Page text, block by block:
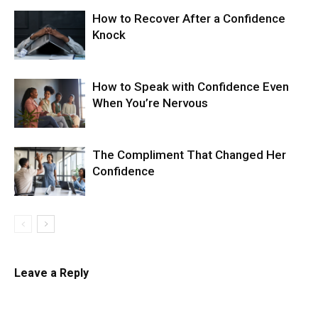
How to Recover After a Confidence
Knock
How to Speak with Confidence Even
When You’re Nervous
The Compliment That Changed Her
Confidence
Leave a Reply